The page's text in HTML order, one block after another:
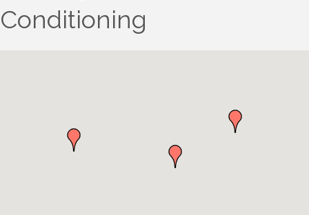
Conditioning